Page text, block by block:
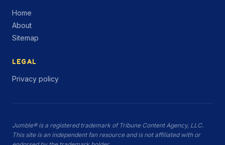
Home
About
Sitemap
LEGAL
Privacy policy
Jumble® is a registered trademark of Tribune Content Agency, LLC.
This site is an independent fan resource and is not affiliated with or